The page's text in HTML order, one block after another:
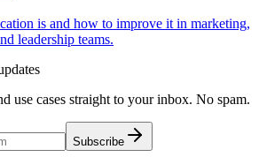
is and how to improve it in marketing,
leadership teams.
use cases straight to your inbox. No spam.
Subscribe